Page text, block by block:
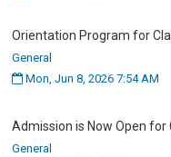
Orientation Program for
General
Mon, Jun 8, 2026 7:54 AM
Admission is Now Open for
General